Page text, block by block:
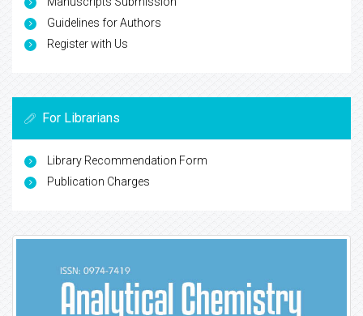
Guidelines for Authors
Register with Us
For Librarians
Library Recommendation Form
Publication Charges